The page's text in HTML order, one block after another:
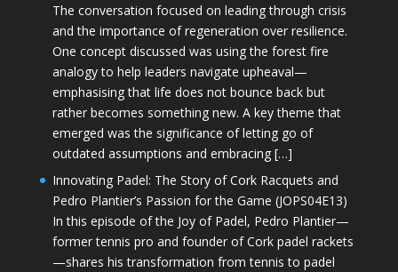
The conversation focused on leading through crisis
and the importance of regeneration over resilience.
One concept discussed was using the forest fire
analogy to help leaders navigate upheaval—
emphasising that life does not bounce back but
rather becomes something new. A key theme that
emerged was the significance of letting go of
outdated assumptions and embracing […]
Innovating Padel: The Story of Cork Racquets and
Pedro Plantier’s Passion for the Game (JOPS04E13)
In this episode of the Joy of Padel, Pedro Plantier—
former tennis pro and founder of Cork padel rackets
—shares his transformation from tennis to padel